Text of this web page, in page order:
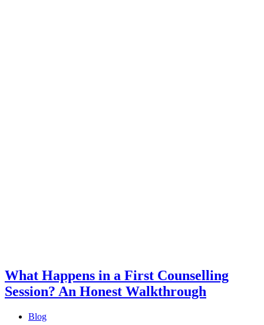
What Happens in a First Counselling
Session? An Honest Walkthrough
Blog